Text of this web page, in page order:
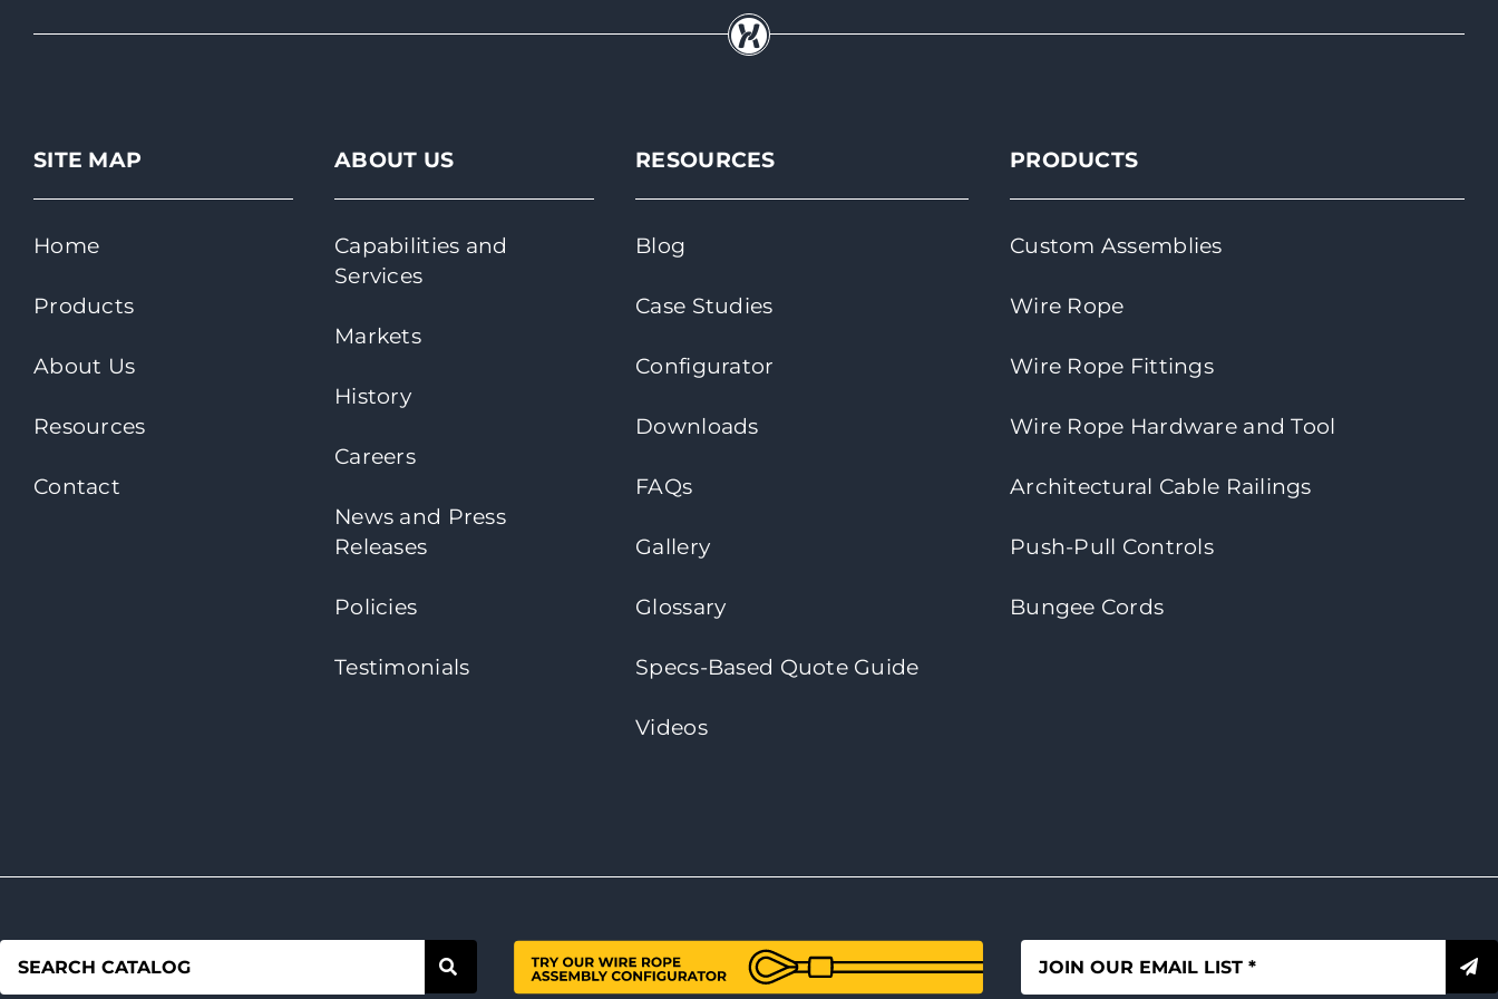
SITE MAP
Home
Products
About Us
Resources
Contact
ABOUT US
Capabilities and
Services
Markets
History
Careers
News and Press
Releases
Policies
Testimonials
RESOURCES
Blog
Case Studies
Configurator
Downloads
FAQs
Gallery
Glossary
Specs-Based Quote Guide
Videos
PRODUCTS
Custom Assemblies
Wire Rope
Wire Rope Fittings
Wire Rope Hardware and Tool
Architectural Cable Railings
Push-Pull Controls
Bungee Cords